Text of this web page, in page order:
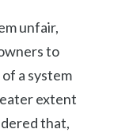
unfair,
to
a system
extent
that,